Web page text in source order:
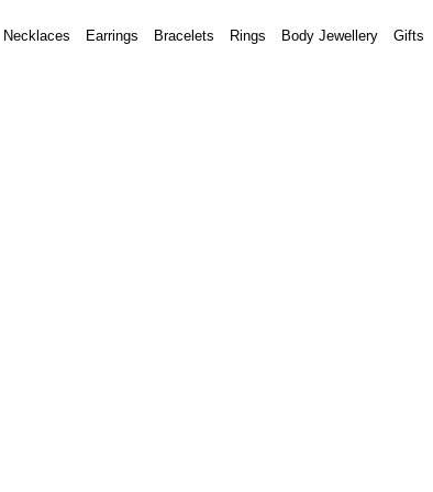
Necklaces Earrings Bracelets Rings Body Jewellery Gifts